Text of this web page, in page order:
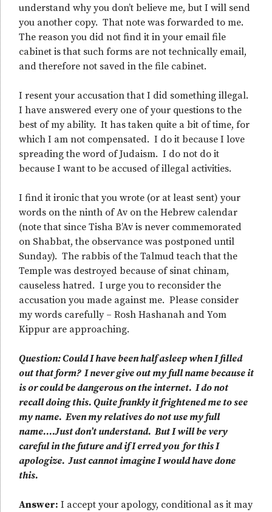
understand why you don’t believe me, but I will send
you another copy. That note was forwarded to me.
The reason you did not find it in your email file
cabinet is that such forms are not technically email,
and therefore not saved in the file cabinet.
I resent your accusation that I did something illegal.
I have answered every one of your questions to the
best of my ability. It has taken quite a bit of time, for
which I am not compensated. I do it because I love
spreading the word of Judaism. I do not do it
because I want to be accused of illegal activities.
I find it ironic that you wrote (or at least sent) your
words on the ninth of Av on the Hebrew calendar
(note that since Tisha B’Av is never commemorated
on Shabbat, the observance was postponed until
Sunday). The rabbis of the Talmud teach that the
Temple was destroyed because of sinat chinam,
causeless hatred. I urge you to reconsider the
accusation you made against me. Please consider
my words carefully – Rosh Hashanah and Yom
Kippur are approaching.
Question: Could I have been half asleep when I filled
out that form? I never give out my full name because it
is or could be dangerous on the internet. I do not
recall doing this. Quite frankly it frightened me to see
my name. Even my relatives do not use my full
name….Just don’t understand. But I will be very
careful in the future and if I erred you for this I
apologize. Just cannot imagine I would have done
this.
Answer: I accept your apology, conditional as it may